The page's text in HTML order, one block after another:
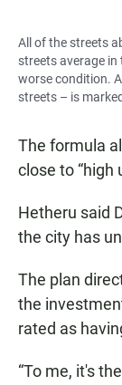
All of the streets
streets average in
worse condition.
streets – is
The formula
close to “high
Hetheru said
the city has
The plan
the
rated as
“To me, it's